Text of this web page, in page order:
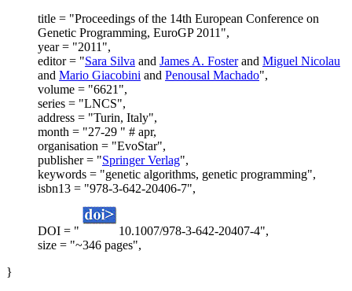
title = "Proceedings of the 14th European Conference on
Genetic Programming, EuroGP 2011",
year = "2011",
editor = "Sara Silva and James A. Fosterand Miguel Nicolau
and Mario Giacobini and Penousal Machado",
volume = "6621",
series = "LNCS",
address = "Turin, Italy",
month = "27-29 " # apr,
organisation = "EvoStar",
publisher = "Springer Verlag",
keywords = "genetic algorithms, genetic programming",
isbn13 = "978-3-642-20406-7",
DOI = "
10.1007/978-3-642-20407-4",
size = "~346 pages",
}